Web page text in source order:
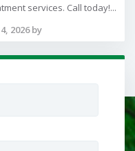
services. Call today!...
2026 by